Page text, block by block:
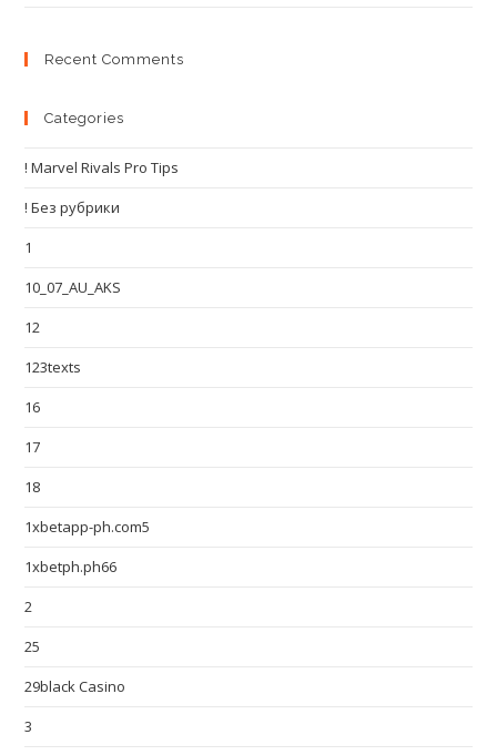
Recent Comments
Categories
! Marvel Rivals Pro Tips
! Без рубрики
1
10_07_AU_AKS
12
123texts
16
17
18
1xbetapp-ph.com5
1xbetph.ph66
2
25
29black Casino
3